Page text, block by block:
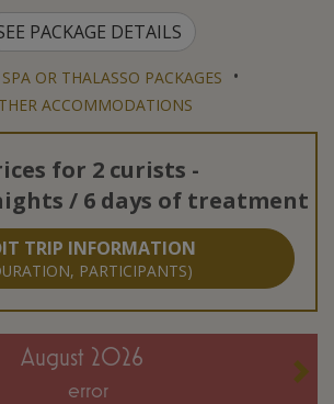
PACKAGE DETAILS
OR THALASSO PACKAGES •
ACCOMMODATIONS
for 2 curists -
/ 6 days of treatment
TRIP INFORMATION
PARTICIPANTS)
August 2026
error